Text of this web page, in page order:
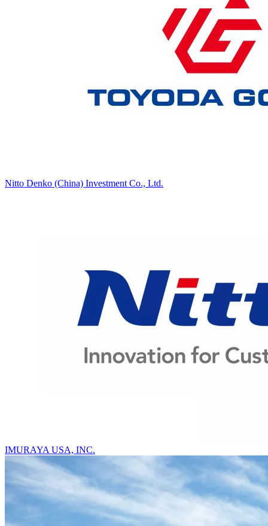
Nitto Denko (China) Investment Co., Ltd.
IMURAYA USA, INC.